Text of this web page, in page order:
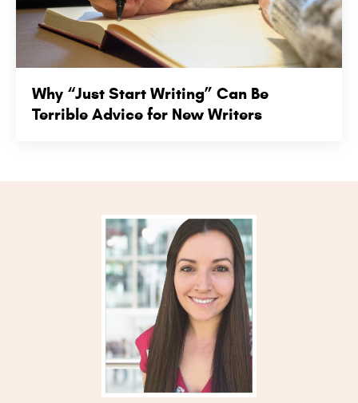
Why “Just Start Writing” Can Be
Terrible Advice for New Writers